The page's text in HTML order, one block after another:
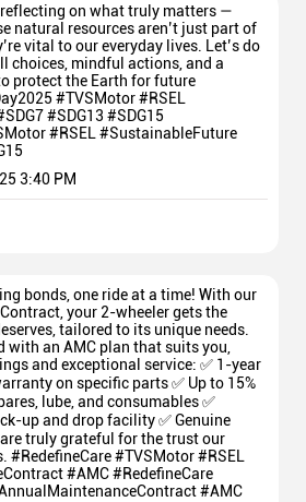
reflecting on what truly matters —
natural resources aren’t just part of
vital to our everyday lives. Let’s do
choices, mindful actions, and a
protect the Earth for future
#TVSMotor #RSEL
#SDG13 #SDG15
#RSEL #SustainableFuture
3:40 PM
bonds, one ride at a time! With our
your 2-wheeler gets the
tailored to its unique needs.
with an AMC plan that suits you,
and exceptional service: ✅ 1-year
on specific parts ✅ Up to 15%
lube, and consumables ✅
up and drop facility ✅ Genuine
truly grateful for the trust our
#RedefineCare #TVSMotor #RSEL
#AMC#RedefineCare
#AMC